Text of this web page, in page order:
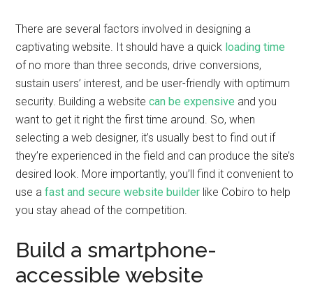
There are several factors involved in designing a
captivating website. It should have a quick loading time
of no more than three seconds, drive conversions,
sustain users’ interest, and be user-friendly with optimum
security. Building a websitecan be expensive and you
want to get it right the first time around. So, when
selecting a web designer, it’s usually best to find out if
they’re experienced in the field and can produce the site’s
desired look. More importantly, you’ll find it convenient to
use afast and secure website builder like Cobiro to help
you stay ahead of the competition.
Build a smartphone-
accessible website